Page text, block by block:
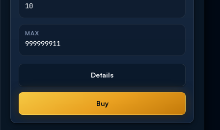
10
MAX
999999911
Details
Buy